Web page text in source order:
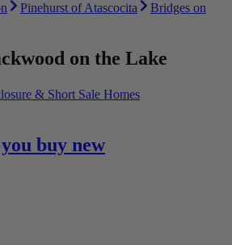
Pinehurst of Atascocita
Bridges on
on the Lake
& Short Sale Homes
buy new